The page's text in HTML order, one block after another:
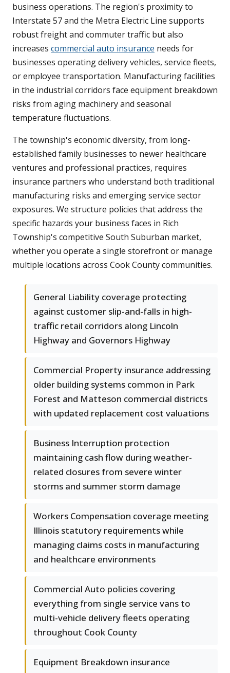
business operations. The region's proximity to
Interstate 57 and the Metra Electric Line supports
robust freight and commuter traffic but also
increases commercial auto insurance needs for
businesses operating delivery vehicles, service fleets,
or employee transportation. Manufacturing facilities
in the industrial corridors face equipment breakdown
risks from aging machinery and seasonal
temperature fluctuations.
The township's economic diversity, from long-
established family businesses to newer healthcare
ventures and professional practices, requires
insurance partners who understand both traditional
manufacturing risks and emerging service sector
exposures. We structure policies that address the
specific hazards your business faces in Rich
Township's competitive South Suburban market,
whether you operate a single storefront or manage
multiple locations across Cook County communities.
General Liability coverage protecting
against customer slip-and-falls in high-
traffic retail corridors along Lincoln
Highway and Governors Highway
Commercial Property insurance addressing
older building systems common in Park
Forest and Matteson commercial districts
with updated replacement cost valuations
Business Interruption protection
maintaining cash flow during weather-
related closures from severe winter
storms and summer storm damage
Workers Compensation coverage meeting
Illinois statutory requirements while
managing claims costs in manufacturing
and healthcare environments
Commercial Auto policies covering
everything from single service vans to
multi-vehicle delivery fleets operating
throughout Cook County
Equipment Breakdown insurance